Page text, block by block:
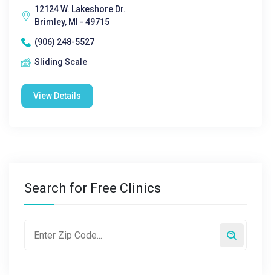
12124 W. Lakeshore Dr.
Brimley, MI - 49715
(906) 248-5527
Sliding Scale
View Details
Search for Free Clinics